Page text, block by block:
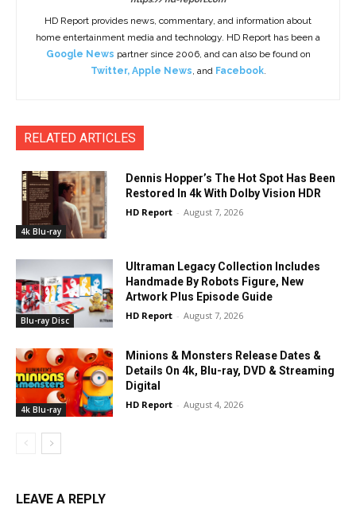
HD Report provides news, commentary, and information about
home entertainment media and technology. HD Report has been a
Google News partner since 2006, and can also be found on
Twitter, Apple News , and Facebook.
RELATED ARTICLES
4k Blu-ray
Dennis Hopper’s The Hot Spot Has Been
Restored In 4k With Dolby Vision HDR
HD Report - August 7, 2026
Blu-ray Disc
Ultraman Legacy Collection Includes
Handmade By Robots Figure, New
Artwork Plus Episode Guide
HD Report - August 7, 2026
4k Blu-ray
Minions & Monsters Release Dates &
Details On 4k, Blu-ray, DVD & Streaming
Digital
HD Report - August 4, 2026
LEAVE A REPLY